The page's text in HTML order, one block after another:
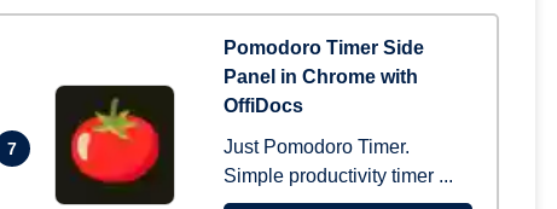
7
Pomodoro Timer Side
Panel in Chrome with
OffiDocs
Just Pomodoro Timer.
Simple productivity timer ...